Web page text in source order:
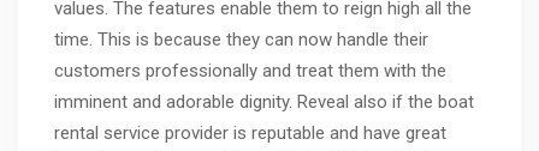
values. The features enable them to reign high all the
time. This is because they can now handle their
customers professionally and treat them with the
imminent and adorable dignity. Reveal also if the boat
rental service provider is reputable and have great